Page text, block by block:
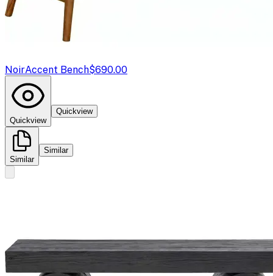
NoirAccent Bench$690.00
Quickview
Quickview
Similar
Similar